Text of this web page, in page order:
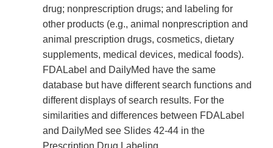
drug; nonprescription drugs; and labeling for
other products (e.g., animal nonprescription and
animal prescription drugs, cosmetics, dietary
supplements, medical devices, medical foods).
FDALabel and DailyMed have the same
database but have different search functions and
different displays of search results. For the
similarities and differences between FDALabel
and DailyMed see Slides 42-44 in the